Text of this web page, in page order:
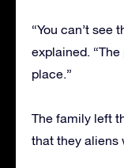
“You can’t see
explained.
place.”
The family left
that they aliens